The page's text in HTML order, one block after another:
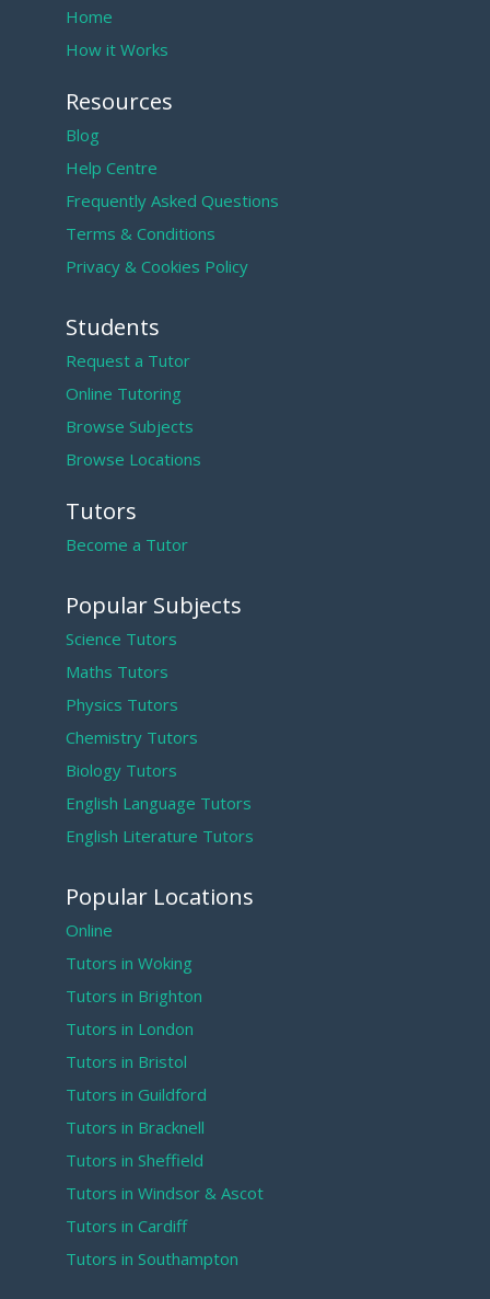
Home
How it Works
Resources
Blog
Help Centre
Frequently Asked Questions
Terms & Conditions
Privacy & Cookies Policy
Students
Request a Tutor
Online Tutoring
Browse Subjects
Browse Locations
Tutors
Become a Tutor
Popular Subjects
Science Tutors
Maths Tutors
Physics Tutors
Chemistry Tutors
Biology Tutors
English Language Tutors
English Literature Tutors
Popular Locations
Online
Tutors in Woking
Tutors in Brighton
Tutors in London
Tutors in Bristol
Tutors in Guildford
Tutors in Bracknell
Tutors in Sheffield
Tutors in Windsor & Ascot
Tutors in Cardiff
Tutors in Southampton